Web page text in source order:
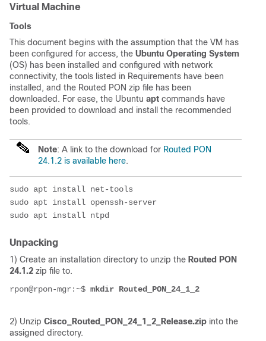
Virtual Machine
Tools
This document begins with the assumption that the VM has
been configured for access, the Ubuntu Operating System
(OS) has been installed and configured with network
connectivity, the tools listed in Requirements have been
installed, and the Routed PON zip file has been
downloaded. For ease, the Ubuntu apt commands have
been provided to download and install the recommended
tools.
Note: A link to the download for Routed PON
24.1.2 is available here.
sudo apt install net-tools
sudo apt install openssh-server
sudo apt install ntpd
Unpacking
1) Create an installation directory to unzip the Routed PON
24.1.2 zip file to.
rpon@rpon-mgr:~$ mkdir Routed_PON_24_1_2
2) Unzip Cisco_Routed_PON_24_1_2_Release.zip into the
assigned directory.